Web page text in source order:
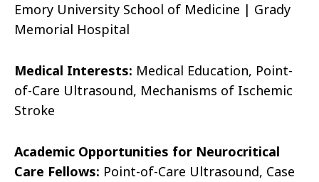
Emory University School of Medicine | Grady
Memorial Hospital
Medical Interests: Medical Education, Point-
of-Care Ultrasound, Mechanisms of Ischemic
Stroke
Academic Opportunities for Neurocritical
Care Fellows: Point-of-Care Ultrasound, Case